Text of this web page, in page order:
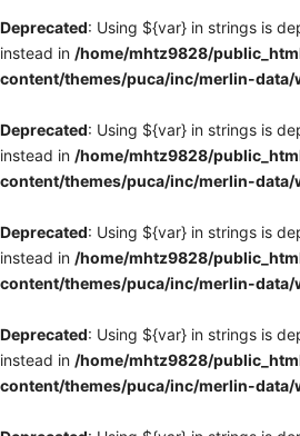
Deprecated: Using ${var} in strings is
instead in /home/mhtz9828/
content/themes/puca/inc/merlin-data/
Deprecated: Using ${var} in strings is
instead in /home/mhtz9828/
content/themes/puca/inc/merlin-data/
Deprecated: Using ${var} in strings is
instead in /home/mhtz9828/
content/themes/puca/inc/merlin-data/
Deprecated: Using ${var} in strings is
instead in /home/mhtz9828/
content/themes/puca/inc/merlin-data/